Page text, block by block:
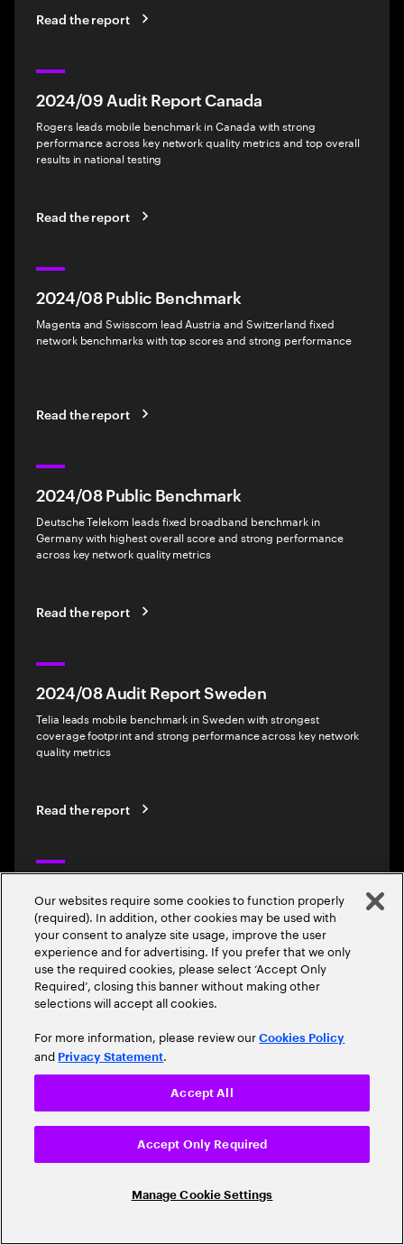
Read the report
2024/09 Audit Report Canada
Rogers leads mobile benchmark in Canada with strong
performance across key network quality metrics and top overall
results in national testing
Read the report
2024/08 Public Benchmark
Magenta and Swisscom lead Austria and Switzerland fixed
network benchmarks with top scores and strong performance
Read the report
2024/08 Public Benchmark
Deutsche Telekom leads fixed broadband benchmark in
Germany with highest overall score and strong performance
across key network quality metrics
Read the report
2024/08 Audit Report Sweden
Telia leads mobile benchmark in Sweden with strongest
coverage footprint and strong performance across key network
quality metrics
Read the report
Epic leads mobile benchmark in Cyprus with highest overall
score and strong performance across key network quality
metrics
Read the report
2024/07 Mobile Benchmark Canada
Rogers leads mobile benchmark in Canada with highest overall
Our websites require some cookies to function properly
(required). In addition, other cookies may be used with
your consent to analyze site usage, improve the user
experience and for advertising. If you prefer that we only
use the required cookies, please select ‘Accept Only
Required’, closing this banner without making other
selections will accept all cookies.
For more information, please review ourCookies Policy
and Privacy Statement.
Manage Cookie Settings
Accept Only Required
Accept All